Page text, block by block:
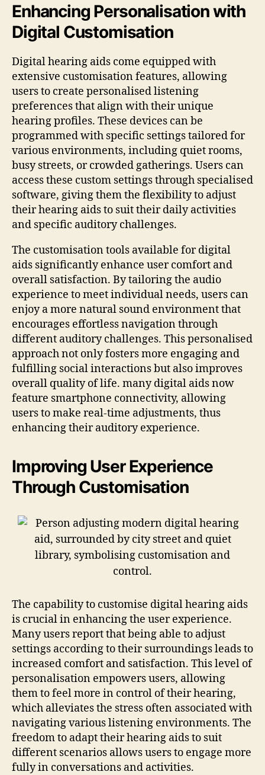
Enhancing Personalisation with
Digital Customisation
Digital hearing aids come equipped with
extensive customisation features, allowing
users to create personalised listening
preferences that align with their unique
hearing profiles. These devices can be
programmed with specific settings tailored for
various environments, including quiet rooms,
busy streets, or crowded gatherings. Users can
access these custom settings through specialised
software, giving them the flexibility to adjust
their hearing aids to suit their daily activities
and specific auditory challenges.
The customisation tools available for digital
aids significantly enhance user comfort and
overall satisfaction. By tailoring the audio
experience to meet individual needs, users can
enjoy a more natural sound environment that
encourages effortless navigation through
different auditory challenges. This personalised
approach not only fosters more engaging and
fulfilling social interactions but also improves
overall quality of life. many digital aids now
feature smartphone connectivity, allowing
users to make real-time adjustments, thus
enhancing their auditory experience.
Improving User Experience
Through Customisation
The capability to customise digital hearing aids
is crucial in enhancing the user experience.
Many users report that being able to adjust
settings according to their surroundings leads to
increased comfort and satisfaction. This level of
personalisation empowers users, allowing
them to feel more in control of their hearing,
which alleviates the stress often associated with
navigating various listening environments. The
freedom to adapt their hearing aids to suit
different scenarios allows users to engage more
fully in conversations and activities.